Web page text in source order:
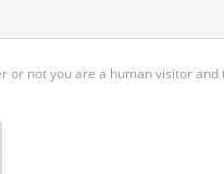
or not you are a human visitor